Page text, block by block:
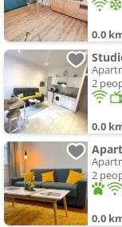
0.0
2
0.0
2
0.0